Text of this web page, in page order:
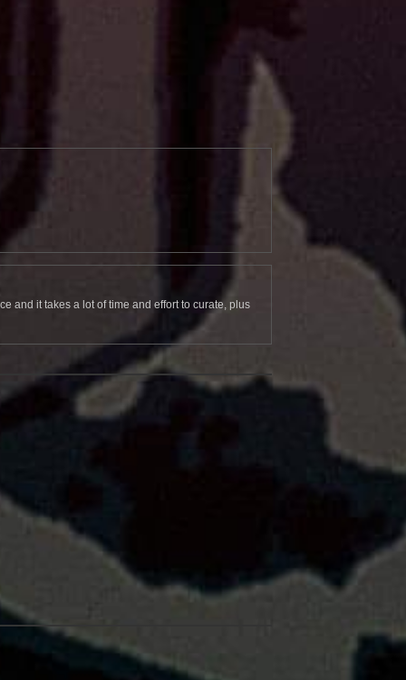
and it takes a lot of time and effort to curate, plus